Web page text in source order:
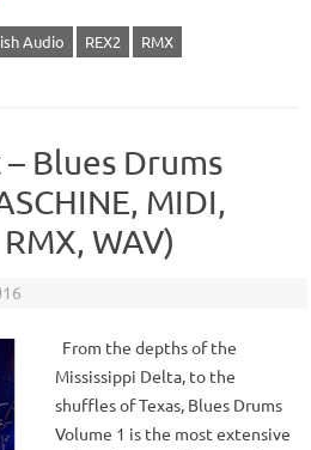
Audio REX2 RMX
Blues Drums
MIDI,
WAV)
From the depths of the
Mississippi Delta, to the
shuffles of Texas, Blues Drums
Volume 1 is the most extensive